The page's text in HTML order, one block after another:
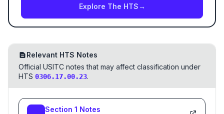
Explore The HTS→
Relevant HTS Notes
Official USITC notes that may affect classification under
HTS 0306.17.00.23.
Section 1 Notes